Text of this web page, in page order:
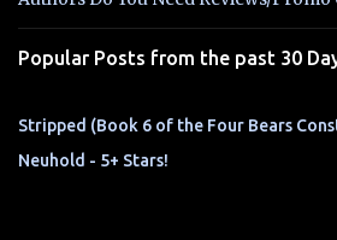
s
Popular Posts from the past 30
Stripped (Book 6 of the Four Bears
Neuhold - 5+ Stars!